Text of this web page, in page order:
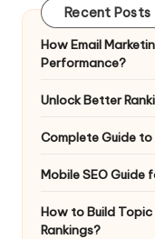
Recent Posts
How Email
Performance?
Unlock Better
Complete Guide
Mobile SEO Guide
How to Build
Rankings?